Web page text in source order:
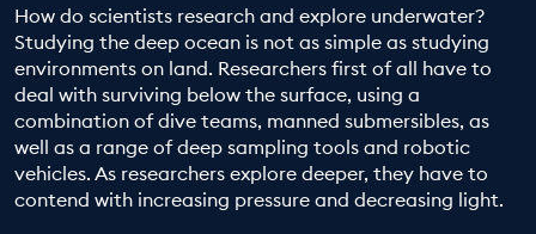
EDUCATION PROGRAMMES
How do scientists research and explore underwater?
Studying the deep ocean is not as simple as studying
environments on land. Researchers first of all have to
deal with surviving below the surface, using a
combination of dive teams, manned submersibles, as
well as a range of deep sampling tools and robotic
vehicles. As researchers explore deeper, they have to
contend with increasing pressure and decreasing light.